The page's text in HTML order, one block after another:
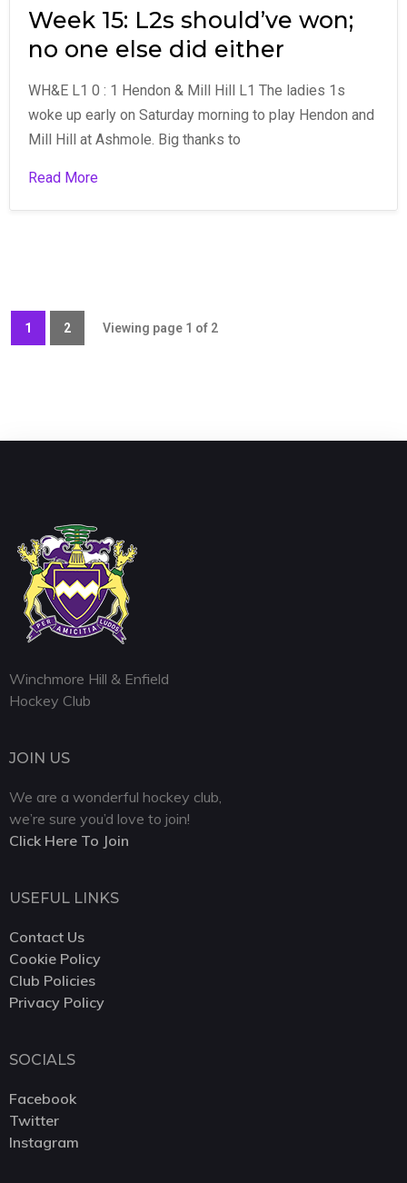
Week 15: L2s should’ve won;
no one else did either
WH&E L1 0 : 1 Hendon & Mill Hill L1 The ladies 1s
woke up early on Saturday morning to play Hendon and
Mill Hill at Ashmole. Big thanks to
Read More
1 2 Viewing page 1 of 2
Winchmore Hill & Enfield
Hockey Club
JOIN US
We are a wonderful hockey club,
we’re sure you’d love to join!
Click Here To Join
USEFUL LINKS
Contact Us
Cookie Policy
Club Policies
Privacy Policy
SOCIALS
Facebook
Twitter
Instagram